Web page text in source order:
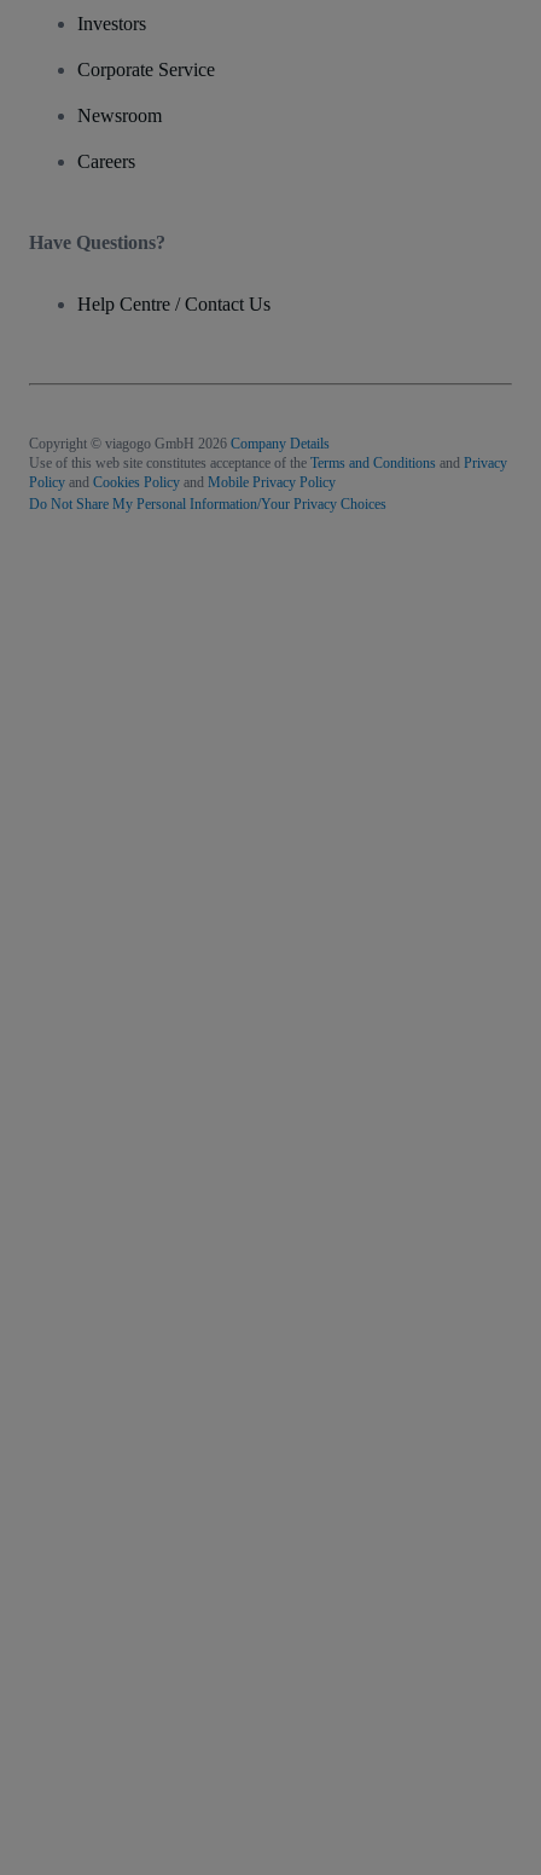
Investors
Corporate Service
Newsroom
Careers
Have Questions?
Help Centre / Contact Us
Copyright © viagogo GmbH 2026 Company Details
Use of this web site constitutes acceptance of the Terms and Conditions and Privacy
Policy and Cookies Policy and Mobile Privacy Policy
Do Not Share My Personal Information/Your Privacy Choices